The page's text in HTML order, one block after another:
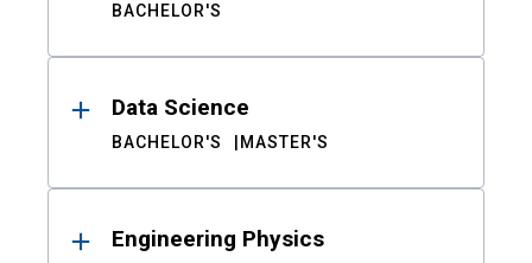
BACHELOR'S
Data Science
BACHELOR'S MASTER'S
Engineering Physics